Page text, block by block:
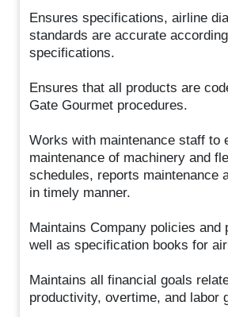
Ensures specifications, airline
standards are accurate
specifications.
Ensures that all products are
Gate Gourmet procedures.
Works with maintenance staff to
maintenance of machinery and
schedules, reports maintenance
in timely manner.
Maintains Company policies and
well as specification books for
Maintains all financial goals
productivity, overtime, and labor